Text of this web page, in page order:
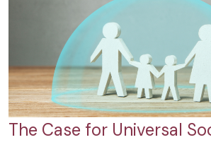
The Case for Universal